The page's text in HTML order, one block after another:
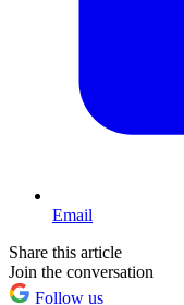
Email
Share this article
Join the conversation
Follow us